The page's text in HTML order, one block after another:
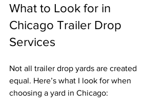
What to Look for in
Chicago Trailer Drop
Services
Not all trailer drop yards are created
equal. Here’s what I look for when
choosing a yard in Chicago: